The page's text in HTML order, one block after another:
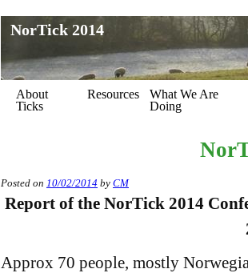
NorTick 2014
About
Ticks
Resources
What We Are
Doing
Posted on 10/02/2014 by CM
Report of the NorTick 2014
Approx 70 people, mostly